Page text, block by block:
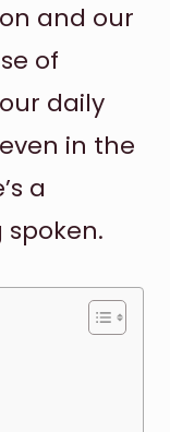
and our
of
daily
in the
a